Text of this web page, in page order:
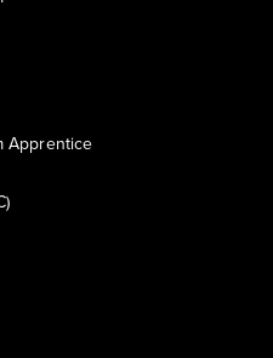
Apprentice